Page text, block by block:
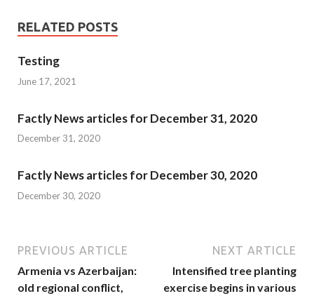
RELATED POSTS
Testing
June 17, 2021
Factly News articles for December 31, 2020
December 31, 2020
Factly News articles for December 30, 2020
December 30, 2020
PREVIOUS ARTICLE
Armenia vs Azerbaijan:
old regional conflict,
NEXT ARTICLE
Intensified tree planting
exercise begins in various